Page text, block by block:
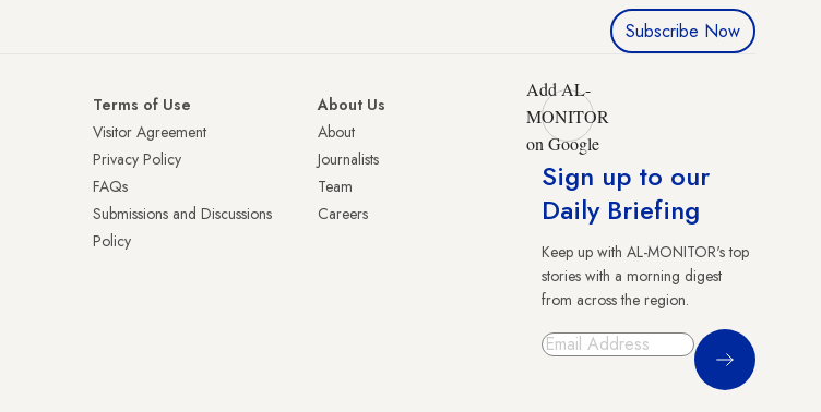
Subscribe Now
Terms of Use
Visitor Agreement
Privacy Policy
FAQs
Submissions and Discussions
Policy
About Us
About
Journalists
Team
Careers
Add AL-
MONITOR
on Google
Sign up to our
Daily Briefing
Keep up with AL-MONITOR's top
stories with a morning digest
from across the region.
Sign Up